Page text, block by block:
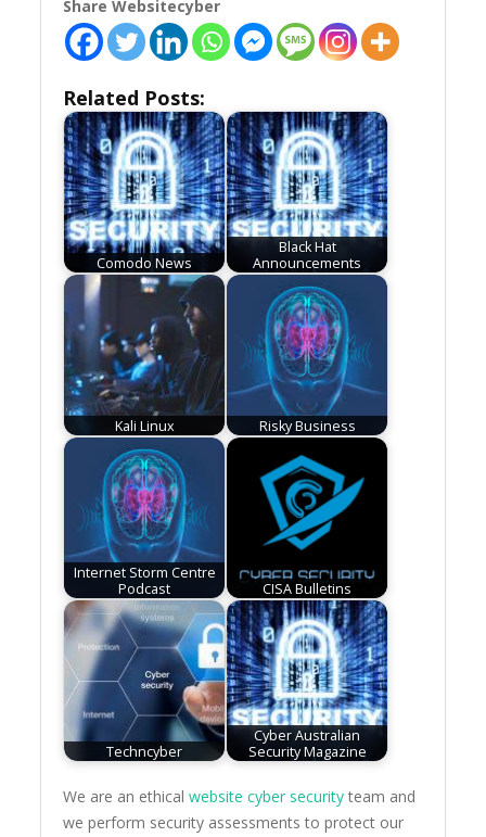
Share Websitecyber
Related Posts:
Comodo News
Black Hat
Announcements
Kali Linux Risky Business
Internet Storm Centre
Podcast
CISA Bulletins
Techncyber
Cyber Australian
Security Magazine
We are an ethicalwebsite cyber security team and
we perform security assessments to protect our